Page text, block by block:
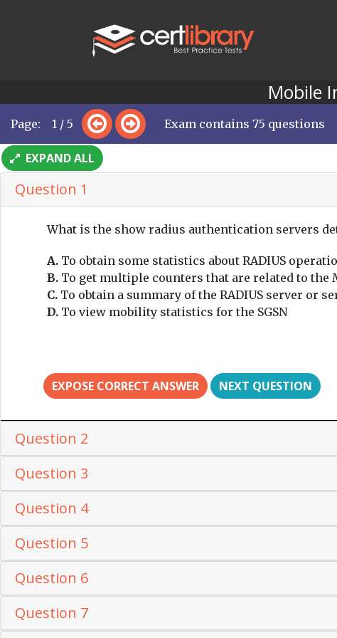
Mobile
Page: 1 / 5 Exam contains 75 questions
EXPAND ALL
Question 1
What is the show radius authentication servers
A. To obtain some statistics about RADIUS
B. To get multiple counters that are related to the
C. To obtain a summary of the RADIUS server or
D. To view mobility statistics for the SGSN
EXPOSE CORRECT ANSWER NEXT QUESTION
Question 2
Question 3
Question 4
Question 5
Question 6
Question 7